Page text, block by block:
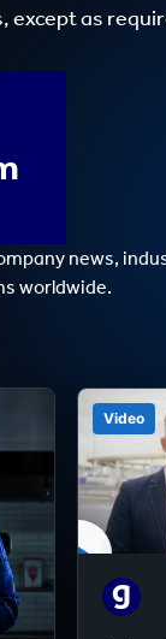
except as
news,
worldwide.
Video